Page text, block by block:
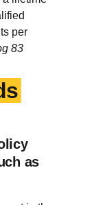
per
83
as